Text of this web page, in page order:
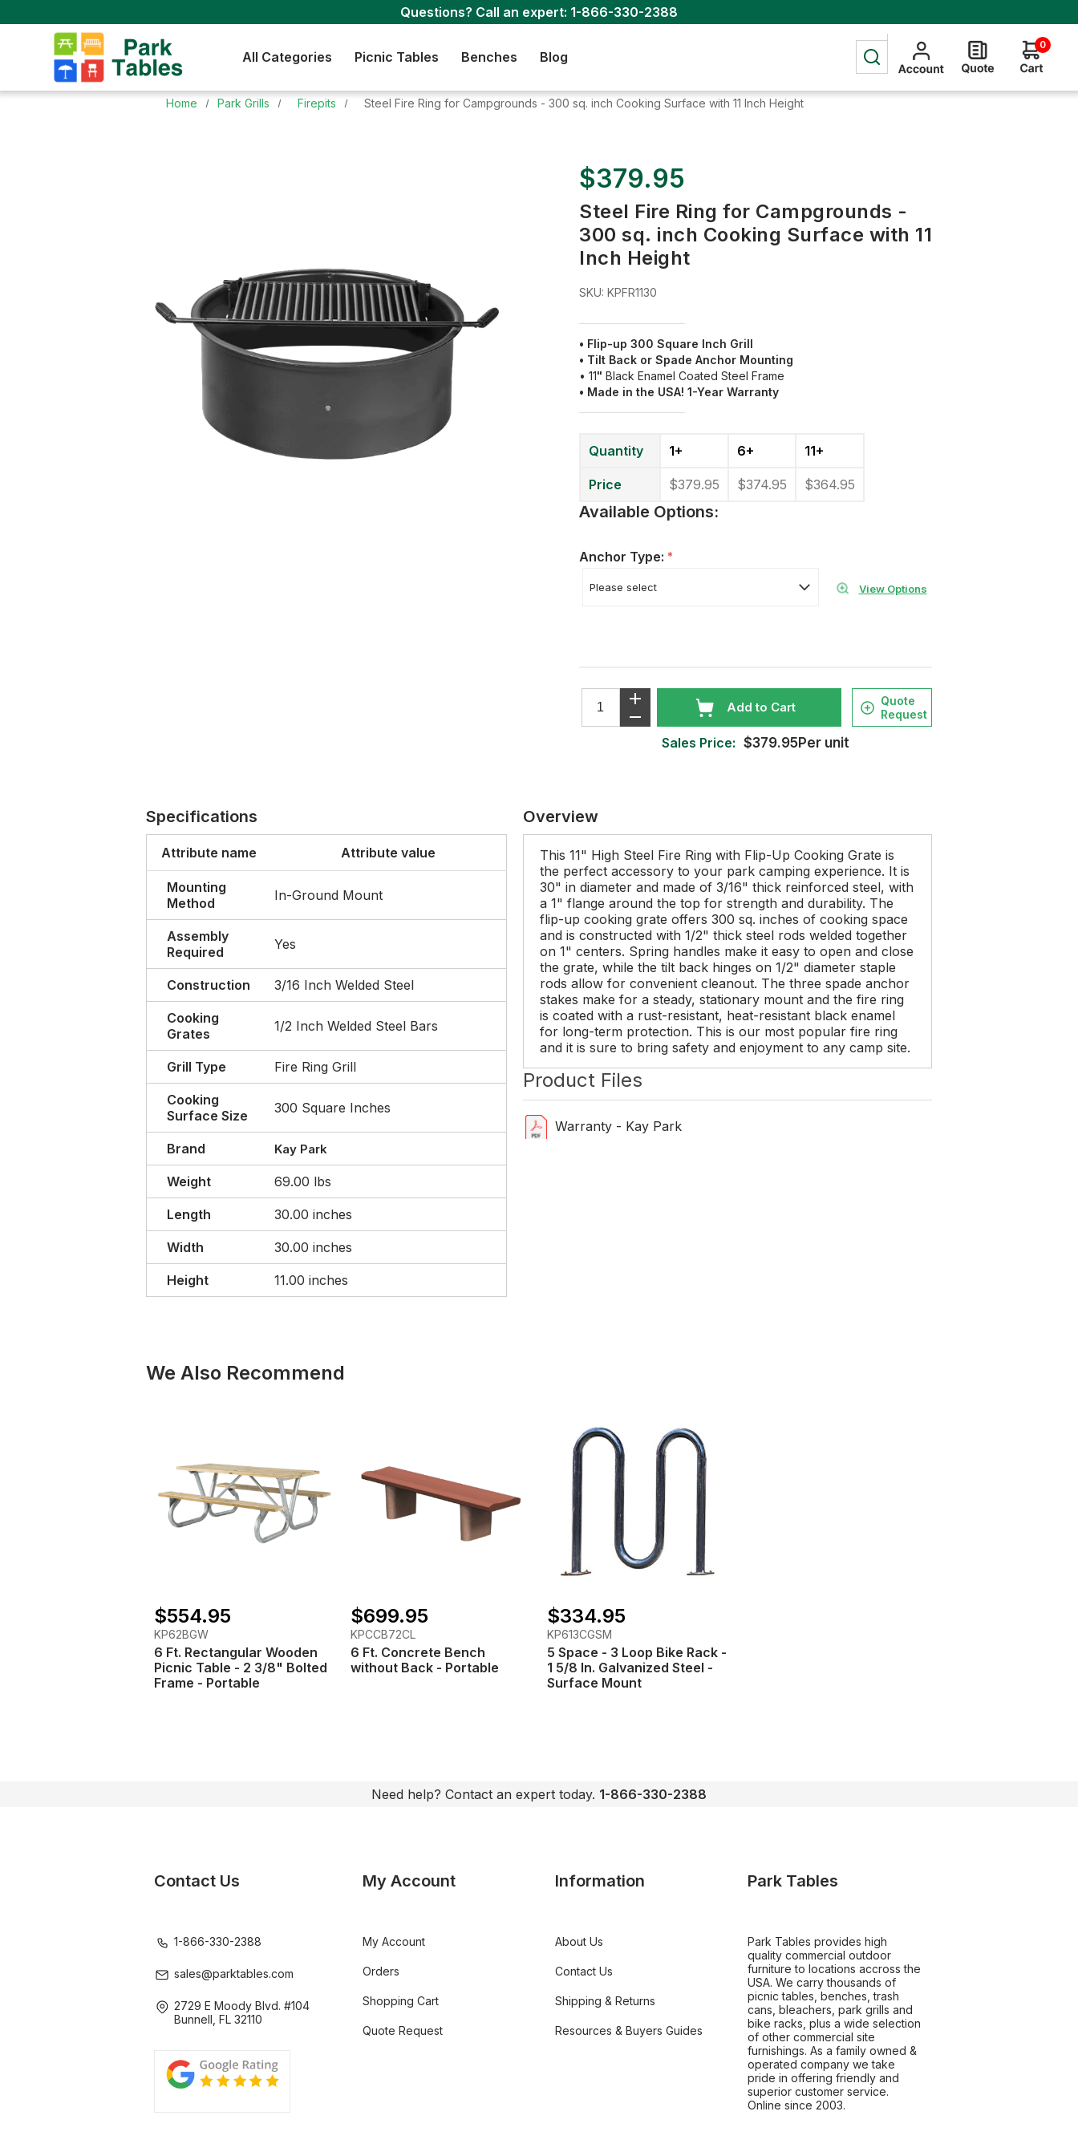
Questions? Call an expert: 1-866-330-2388
All Categories Picnic Tables Benches Blog
0
Home Park Grills Firepits Steel Fire Ring for Campgrounds - 300 sq. inch Cooking Surface with 11 Inch Height
$379.95
Steel Fire Ring for Campgrounds -
300 sq. inch Cooking Surface with 11
Inch Height
SKU: KPFR1130
• Flip-up 300 Square Inch Grill
• Tilt Back or Spade Anchor Mounting
• 11" Black Enamel Coated Steel Frame
• Made in the USA! 1-Year Warranty
Quantity 1+ 6+ 11+
Price $379.95 $374.95 $364.95
Available Options:
Anchor Type: *
View Options
Add to Cart
Quote
Request
Sales Price: $379.95Per unit
Specifications
Attribute name Attribute value
Mounting
Method
In-Ground Mount
Assembly
Required
Yes
Construction 3/16 Inch Welded Steel
Cooking
Grates
1/2 Inch Welded Steel Bars
Grill Type Fire Ring Grill
Cooking
Surface Size
300 Square Inches
Brand Kay Park
Weight 69.00 lbs
Length 30.00 inches
Width 30.00 inches
Height 11.00 inches
Overview
This 11" High Steel Fire Ring with Flip-Up Cooking Grate is
the perfect accessory to your park camping experience. It is
30" in diameter and made of 3/16" thick reinforced steel, with
a 1" flange around the top for strength and durability. The
flip-up cooking grate offers 300 sq. inches of cooking space
and is constructed with 1/2" thick steel rods welded together
on 1" centers. Spring handles make it easy to open and close
the grate, while the tilt back hinges on 1/2" diameter staple
rods allow for convenient cleanout. The three spade anchor
stakes make for a steady, stationary mount and the fire ring
is coated with a rust-resistant, heat-resistant black enamel
for long-term protection. This is our most popular fire ring
and it is sure to bring safety and enjoyment to any camp site.
Product Files
Warranty - Kay Park
We Also Recommend
$554.95
KP62BGW
6 Ft. Rectangular Wooden
Picnic Table - 2 3/8" Bolted
Frame - Portable
$699.95
KPCCB72CL
6 Ft. Concrete Bench
without Back - Portable
$334.95
KP613CGSM
5 Space - 3 Loop Bike Rack -
1 5/8 In. Galvanized Steel -
Surface Mount
Need help? Contact an expert today. 1-866-330-2388
Contact Us
1-866-330-2388
sales@parktables.com
2729 E Moody Blvd. #104
Bunnell, FL 32110
My Account
My Account
Orders
Shopping Cart
Quote Request
Information
About Us
Contact Us
Shipping & Returns
Resources & Buyers Guides
Park Tables
Park Tables provides high
quality commercial outdoor
furniture to locations accross the
USA. We carry thousands of
picnic tables, benches, trash
cans, bleachers, park grills and
bike racks, plus a wide selection
of other commercial site
furnishings. As a family owned &
operated company we take
pride in offering friendly and
superior customer service.
Online since 2003.